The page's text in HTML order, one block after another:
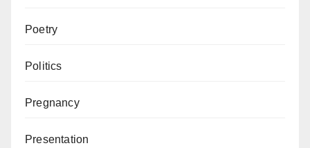
Poetry
Politics
Pregnancy
Presentation